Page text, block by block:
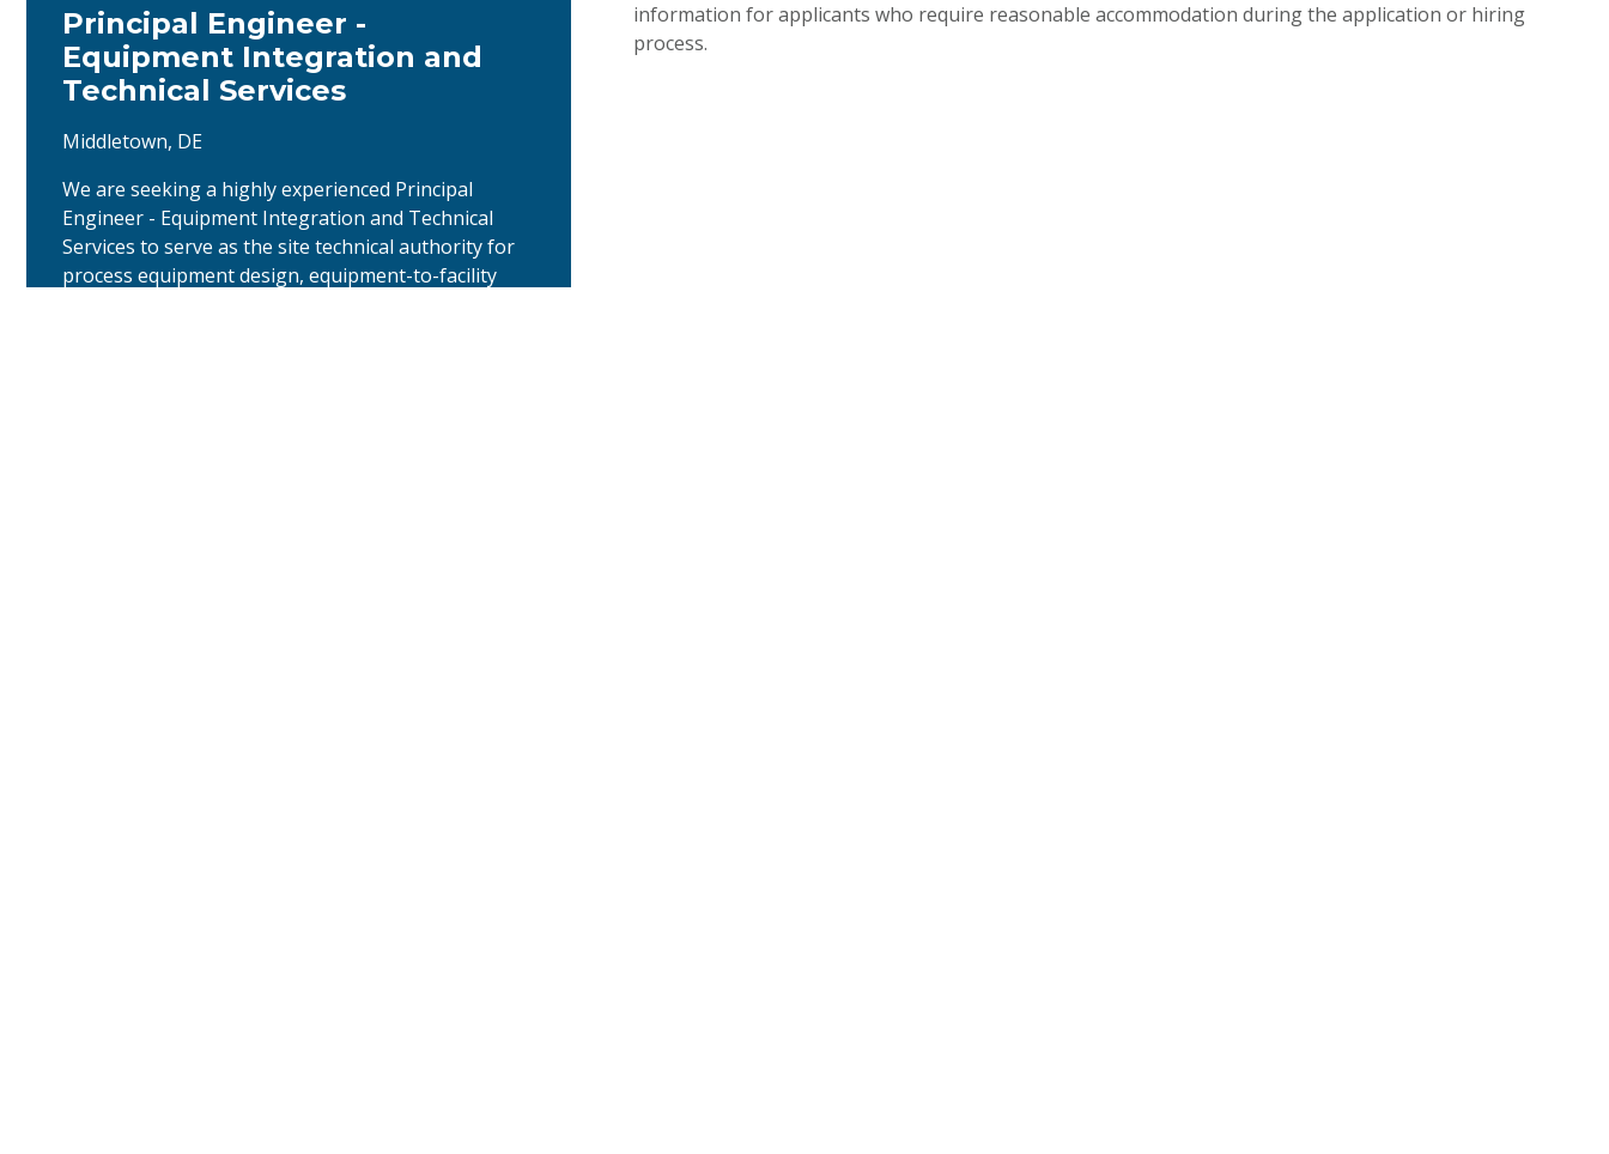
information for applicants who require reasonable accommodation during the application or hiring
process.
Principal Engineer -
Equipment Integration and
Technical Services
Middletown, DE
We are seeking a highly experienced Principal
Engineer - Equipment Integration and Technical
Services to serve as the site technical authority for
process equipment design, equipment-to-facility